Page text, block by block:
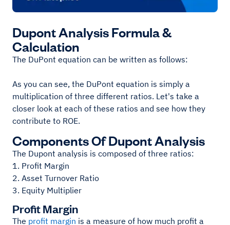
Dupont Analysis Formula &
Calculation
The DuPont equation can be written as follows:
As you can see, the DuPont equation is simply a
multiplication of three different ratios. Let's take a
closer look at each of these ratios and see how they
contribute to ROE.
Components Of Dupont Analysis
The Dupont analysis is composed of three ratios:
1. Profit Margin
2. Asset Turnover Ratio
3. Equity Multiplier
Profit Margin
The profit margin is a measure of how much profit a